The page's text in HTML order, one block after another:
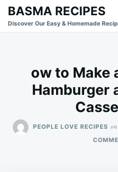
SkipSearch
for:
BASMA RECIPES
Discover Our Easy & Homemade
ow to Make
Hamburger
PEOPLE LOVE RECIPES on